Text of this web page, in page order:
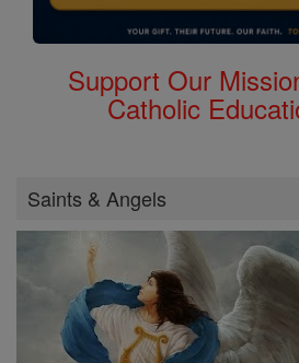
Support Our
Catholic
Saints & Angels